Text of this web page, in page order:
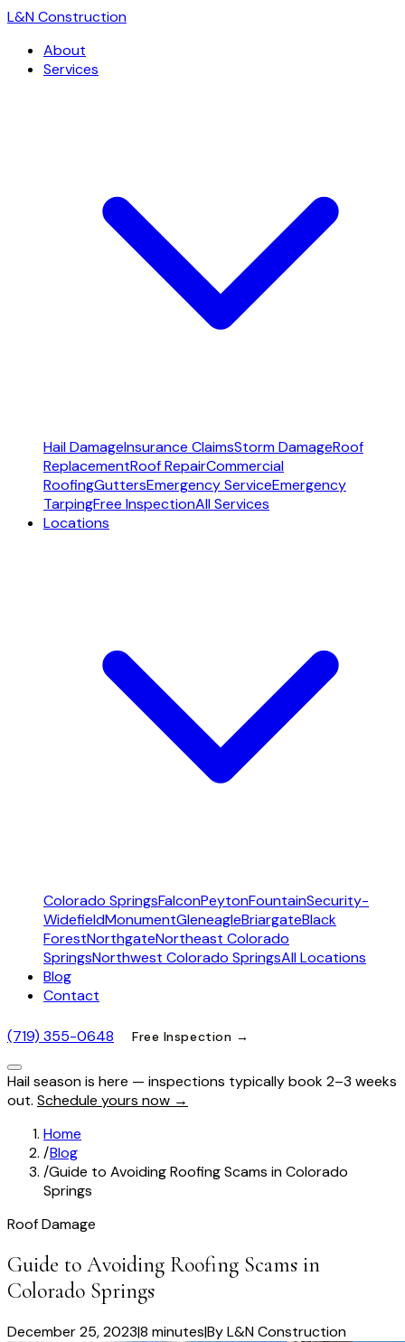
L&N Construction
About
Services
Hail DamageInsurance ClaimsStorm DamageRoof
ReplacementRoof RepairCommercial
RoofingGuttersEmergency ServiceEmergency
TarpingFree InspectionAll Services
Locations
Colorado SpringsFalconPeytonFountainSecurity-
WidefieldMonumentGleneagleBriargateBlack
ForestNorthgateNortheast Colorado
SpringsNorthwest Colorado SpringsAll Locations
Blog
Contact
(719) 355-0648 Free Inspection →
Hail season is here — inspections typically book 2–3 weeks
out. Schedule yours now →
Home
/Blog
/Guide to Avoiding Roofing Scams in Colorado
Springs
Roof Damage
Guide to Avoiding Roofing Scams in
Colorado Springs
December 25, 2023|8 minutes|ByL&N Construction